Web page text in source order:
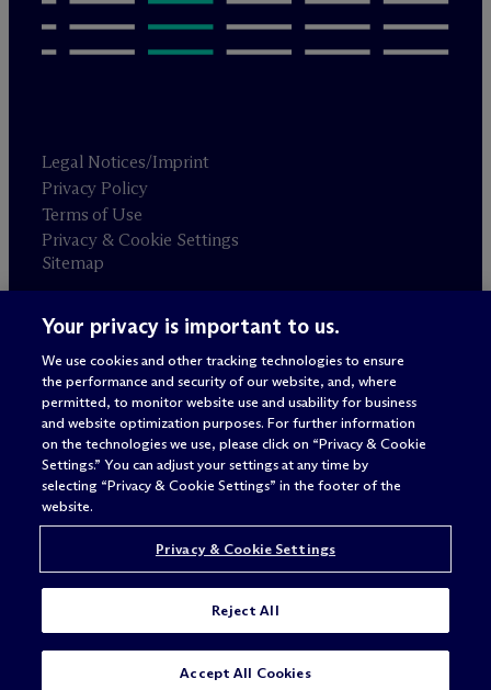
Legal Notices/Imprint
Privacy Policy
Terms of Use
Privacy & Cookie Settings
Sitemap
Attorney advertising
© 2026 M c Dermott Will & Schulte
Your privacy is important to us.
We use cookies and other tracking technologies to ensure
the performance and security of our website, and, where
permitted, to monitor website use and usability for business
and website optimization purposes. For further information
on the technologies we use, please click on “Privacy & Cookie
Settings.” You can adjust your settings at any time by
selecting “Privacy & Cookie Settings” in the footer of the
website.
Privacy & Cookie Settings
Reject All
Accept All Cookies